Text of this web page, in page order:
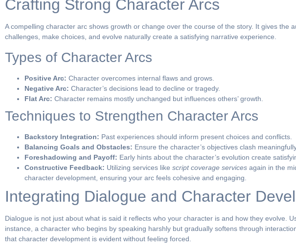
Crafting Strong Character Arcs
A compelling character arc shows growth or change over the course of the story. It gives the
challenges, make choices, and evolve naturally create a satisfying narrative experience.
Types of Character Arcs
Positive Arc: Character overcomes internal flaws and grows.
Negative Arc: Character’s decisions lead to decline or tragedy.
Flat Arc: Character remains mostly unchanged but influences others’ growth.
Techniques to Strengthen Character Arcs
Backstory Integration: Past experiences should inform present choices and conflicts.
Balancing Goals and Obstacles: Ensure the character’s objectives clash
Foreshadowing and Payoff: Early hints about the character’s evolution create
Constructive Feedback: Utilizing services like script coverage services again in the
character development, ensuring your arc feels cohesive and engaging.
Integrating Dialogue and Character
Dialogue is not just about what is said it reflects who your character is and how they evolve.
instance, a character who begins by speaking harshly but gradually softens through
that character development is evident without feeling forced.